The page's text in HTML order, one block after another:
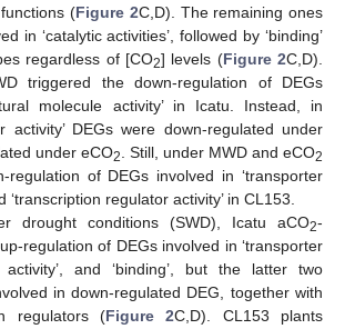
(Figure 2C,D). The remaining ones
in ‘catalytic activities’, followed by ‘binding’
regardless of [CO2] levels (Figure 2C,D).
triggered the down-regulation of DEGs
molecule activity’ in Icatu. Instead, in
activity’ DEGs were down-regulated under
under eCO2. Still, under MWD and eCO2
of DEGs involved in ‘transporter
‘transcription regulator activity’ in CL153.
drought conditions (SWD), Icatu aCO2-
regulation of DEGs involved in ‘transporter
activity’, and ‘binding’, but the latter two
in down-regulated DEG, together with
regulators (Figure 2C,D). CL153 plants